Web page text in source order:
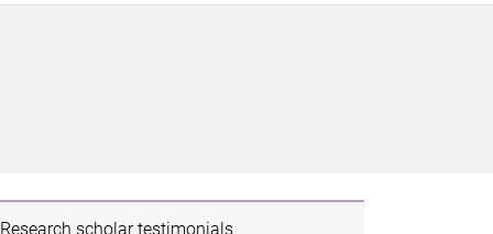
Research scholar testimonials